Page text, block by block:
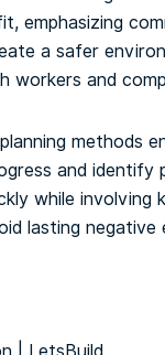
emphasizing
a safer
workers and
methods
and identify
while involving
lasting